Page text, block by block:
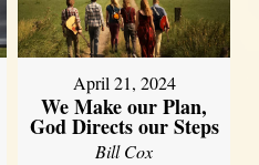
April 21, 2024
We Make our Plan,
God Directs our Steps
Bill Cox